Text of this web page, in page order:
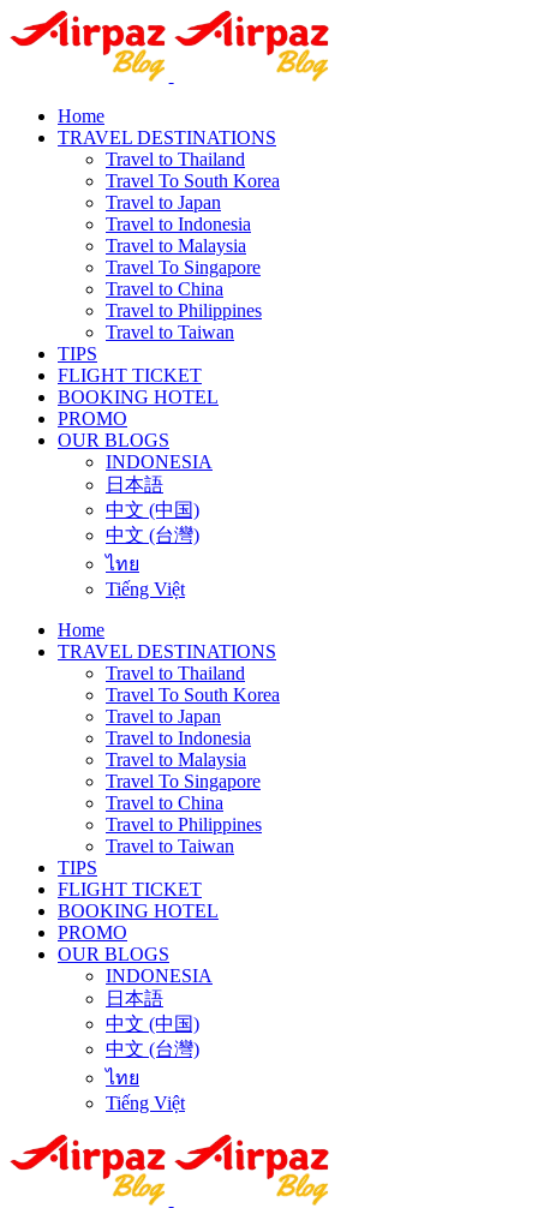
Home
TRAVEL DESTINATIONS
Travel to Thailand
Travel To South Korea
Travel to Japan
Travel to Indonesia
Travel to Malaysia
Travel To Singapore
Travel to China
Travel to Philippines
Travel to Taiwan
TIPS
FLIGHT TICKET
BOOKING HOTEL
PROMO
OUR BLOGS
INDONESIA
日本語
中文 (中国)
中文 (台灣)
ไทย
Tiếng Việt
Home
TRAVEL DESTINATIONS
Travel to Thailand
Travel To South Korea
Travel to Japan
Travel to Indonesia
Travel to Malaysia
Travel To Singapore
Travel to China
Travel to Philippines
Travel to Taiwan
TIPS
FLIGHT TICKET
BOOKING HOTEL
PROMO
OUR BLOGS
INDONESIA
日本語
中文 (中国)
中文 (台灣)
ไทย
Tiếng Việt